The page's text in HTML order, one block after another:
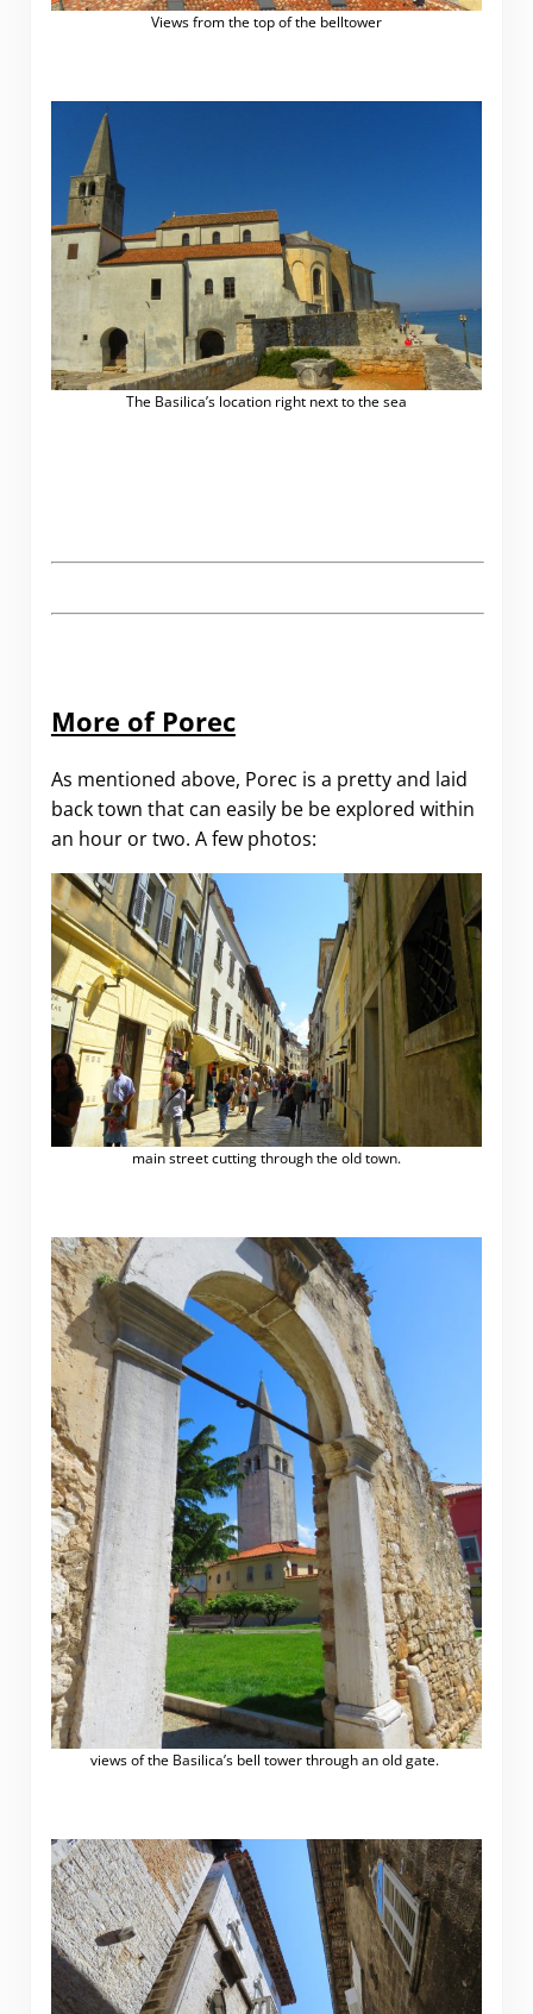
Views from the top of the belltower
The Basilica’s location right next to the sea
More of Porec
As mentioned above, Porec is a pretty and laid
back town that can easily be be explored within
an hour or two. A few photos:
main street cutting through the old town.
views of the Basilica’s bell tower through an old gate.